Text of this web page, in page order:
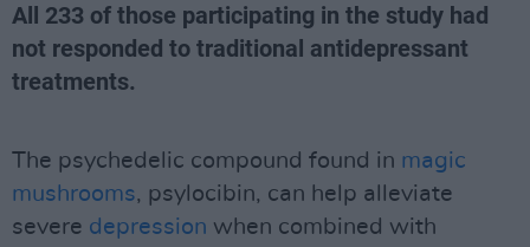
All 233 of those participating in the study had
not responded to traditional antidepressant
treatments.
The psychedelic compound found in magic
mushrooms, psylocibin, can help alleviate
severe depression when combined with